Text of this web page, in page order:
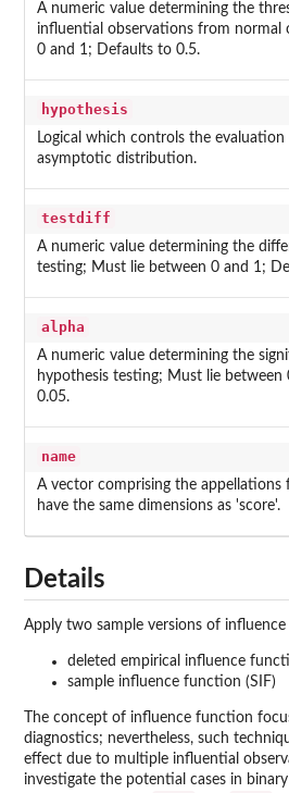
A numeric value determining the
influential observations from normal
0 and 1; Defaults to 0.5.
hypothesis
Logical which controls the
asymptotic distribution.
testdiff
A numeric value determining the
testing; Must lie between 0 and 1;
alpha
A numeric value determining the
hypothesis testing; Must lie
0.05.
name
A vector comprising the
have the same dimensions as 'score'.
Details
Apply two sample versions of
deleted empirical influence
sample influence function (SIF)
The concept of influence function
diagnostics; nevertheless, such
effect due to multiple influential
investigate the potential cases in